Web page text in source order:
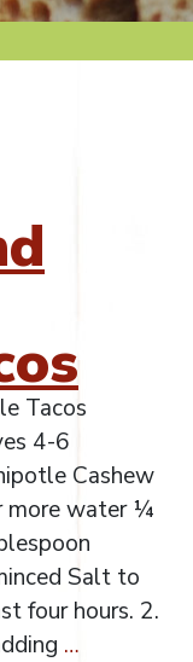
Tacos
4-6
Cashew
more water ¼
Salt to
four hours. 2.
…